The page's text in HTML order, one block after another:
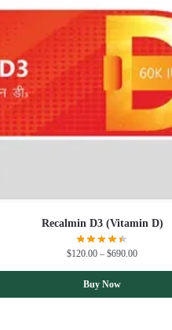
Recalmin D3 (Vitamin D)
$120.00 – $690.00
Buy Now